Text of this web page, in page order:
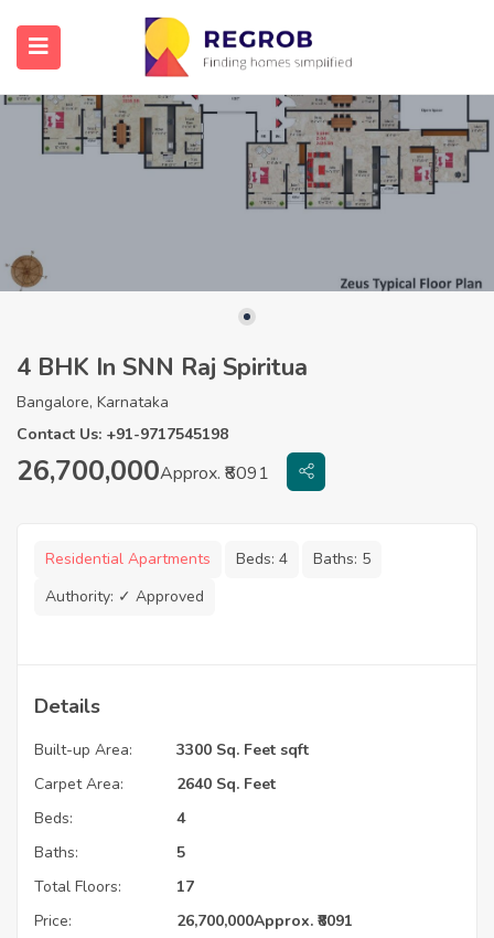
4 BHK In SNN Raj Spiritua
Bangalore, Karnataka
Contact Us: +91-9717545198
26,700,000Approx. ₹8091
Residential Apartments Beds: 4 Baths: 5
Authority: ✓ Approved
Details
Built-up Area:
3300 Sq. Feet sqft
Carpet Area:
2640 Sq. Feet
Beds:
4
Baths:
5
Total Floors:
17
Price:
26,700,000Approx. ₹8091